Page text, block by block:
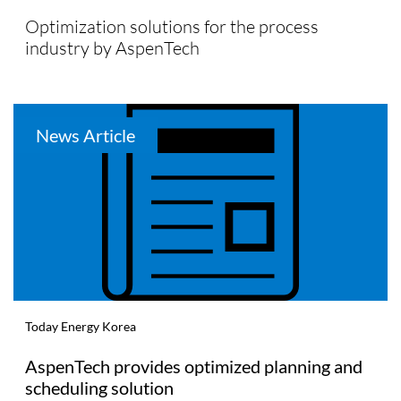
Optimization solutions for the process
industry by AspenTech
News Article
Today Energy Korea
AspenTech provides optimized planning and
scheduling solution